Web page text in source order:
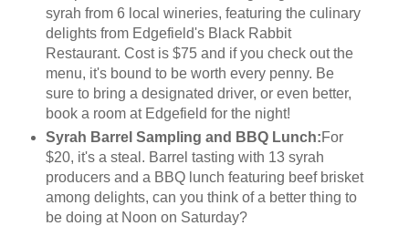
syrah from 6 local wineries, featuring the culinary
delights from Edgefield's Black Rabbit
Restaurant. Cost is $75 and if you check out the
menu, it's bound to be worth every penny. Be
sure to bring a designated driver, or even better,
book a room at Edgefield for the night!
Syrah Barrel Sampling and BBQ Lunch:For
$20, it's a steal. Barrel tasting with 13 syrah
producers and a BBQ lunch featuring beef brisket
among delights, can you think of a better thing to
be doing at Noon on Saturday?